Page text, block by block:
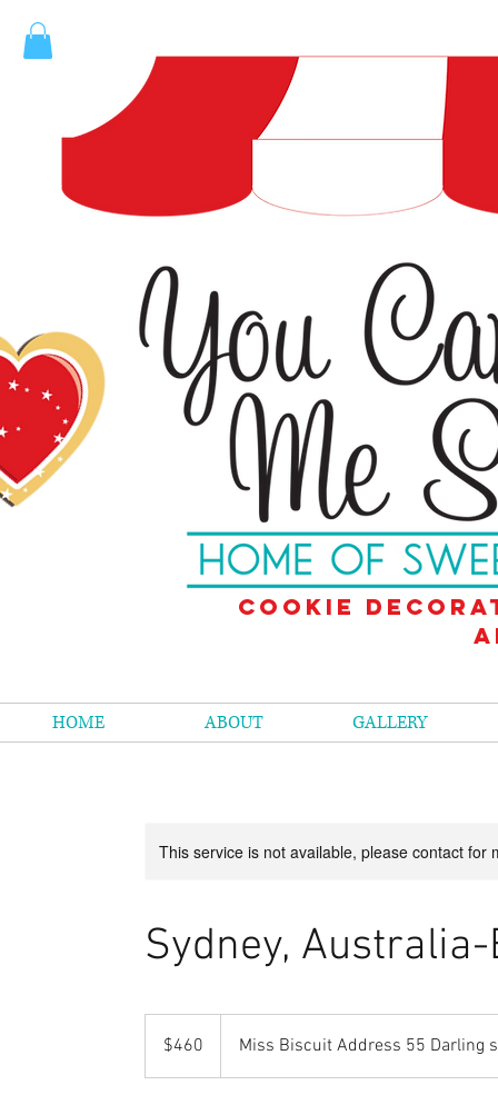
Cookie
HOME ABOUT GALLERY
This service is not available, please contact for
Sydney,
dollars$460 Miss Biscuit Address 55 Darling